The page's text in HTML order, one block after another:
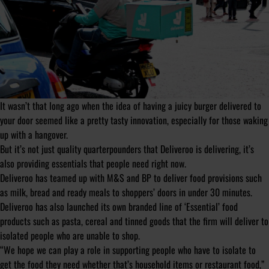
It wasn’t that long ago when the idea of having a juicy burger delivered to
your door seemed like a pretty tasty innovation, especially for those waking
up with a hangover.
But it’s not just quality quarterpounders that Deliveroo is delivering, it’s
also providing essentials that people need right now.
Deliveroo has teamed up with M&S and BP to deliver food provisions such
as milk, bread and ready meals to shoppers’ doors in under 30 minutes.
Deliveroo has also launched its own branded line of ‘Essential’ food
products such as pasta, cereal and tinned goods that the firm will deliver to
isolated people who are unable to shop.
“We hope we can play a role in supporting people who have to isolate to
get the food they need whether that’s household items or restaurant food,”